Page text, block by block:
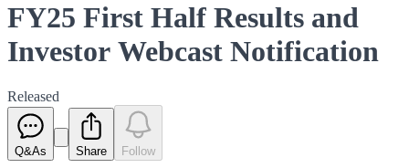
FY25 First Half Results and
Investor Webcast Notification
Released
Q&As Share Follow